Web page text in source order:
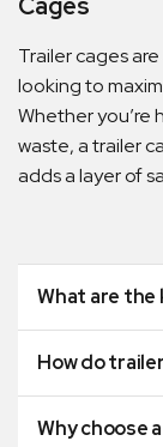
Trailer cages
looking to
Whether you’re
waste, a trailer
adds a layer of
What are the
How do
Why choose
Orders
picked
two